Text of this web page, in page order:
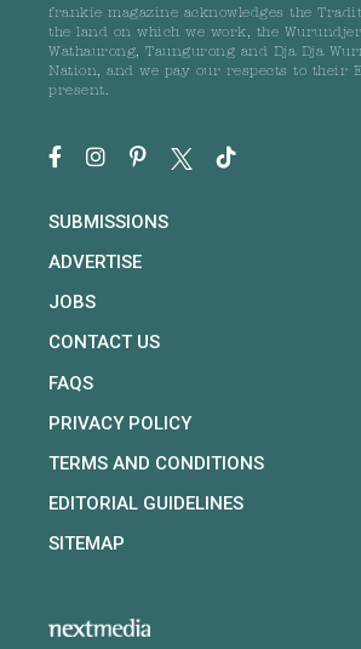
frankie magazine acknowledges the
the land on which we work, the
Wathaurong, Taungurong and Dja Dja
Nation, and we pay our respects to their
present.
SUBMISSIONS
ADVERTISE
JOBS
CONTACT US
FAQS
PRIVACY POLICY
TERMS AND CONDITIONS
EDITORIAL GUIDELINES
SITEMAP